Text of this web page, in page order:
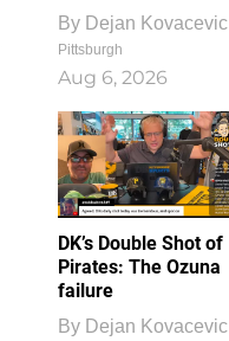
By Dejan Kovacevic
Pittsburgh
Aug 6, 2026
DK’s Double Shot of
Pirates: The Ozuna
failure
By Dejan Kovacevic